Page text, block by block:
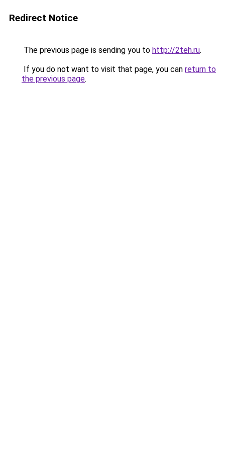
Redirect Notice
The previous page is sending you to http://2teh.ru.
If you do not want to visit that page, you can return to
the previous page.